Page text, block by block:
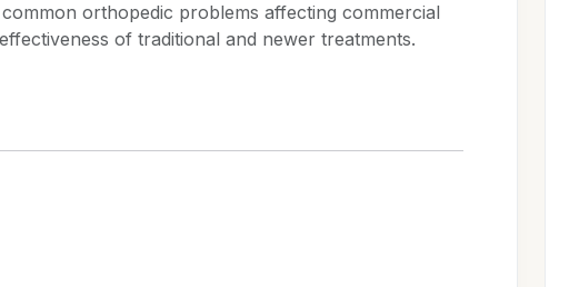
orthopedic problems affecting commercial
of traditional and newer treatments.